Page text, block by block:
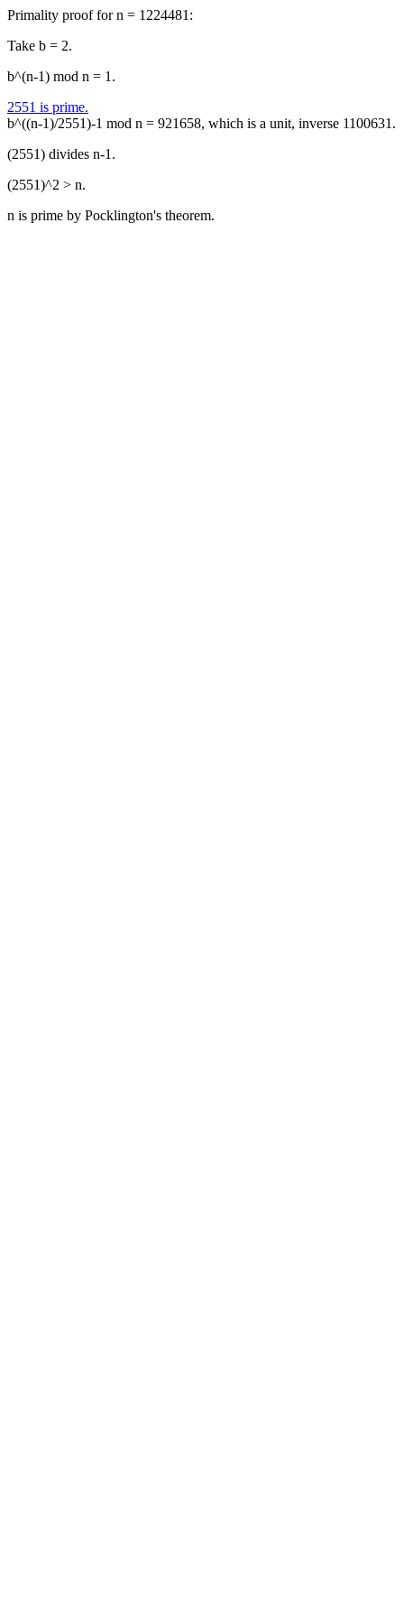
Primality proof for n = 1224481:
Take b = 2.
b^(n-1) mod n = 1.
2551 is prime.
b^((n-1)/2551)-1 mod n = 921658, which is a unit, inverse 1100631.
(2551) divides n-1.
(2551)^2 > n.
n is prime by Pocklington's theorem.